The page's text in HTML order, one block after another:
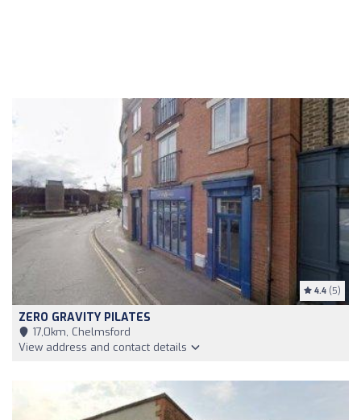
4.4 (5)
ZERO GRAVITY PILATES
17,0km, Chelmsford
View address and contact details